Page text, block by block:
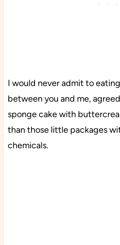
I would never admit to
between you and me,
sponge cake with
than those little packages
chemicals.